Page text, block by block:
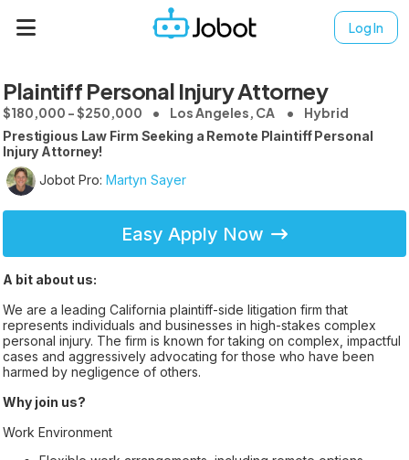
Log In
Plaintiff Personal Injury Attorney
$180,000 - $250,000 Los Angeles, CA Hybrid
Prestigious Law Firm Seeking a Remote Plaintiff Personal
Injury Attorney!
Jobot Pro: Martyn Sayer
Easy Apply Now
A bit about us:
We are a leading California plaintiff-side litigation firm that
represents individuals and businesses in high-stakes complex
personal injury. The firm is known for taking on complex, impactful
cases and aggressively advocating for those who have been
harmed by negligence of others.
Why join us?
Work Environment